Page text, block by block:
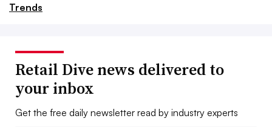
Trends
Retail Dive news delivered to
your inbox
Get the free daily newsletter read by industry experts